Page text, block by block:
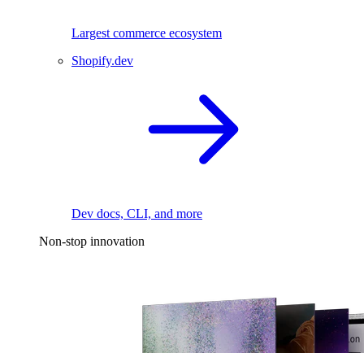
Largest commerce ecosystem
Shopify.dev
Dev docs, CLI, and more
Non-stop innovation